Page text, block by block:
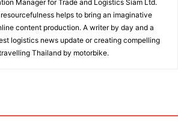
Manager for Trade and Logistics Siam Ltd.
helps to bring an imaginative
content production. A writer by day and a
logistics news update or creating compelling
Thailand by motorbike.